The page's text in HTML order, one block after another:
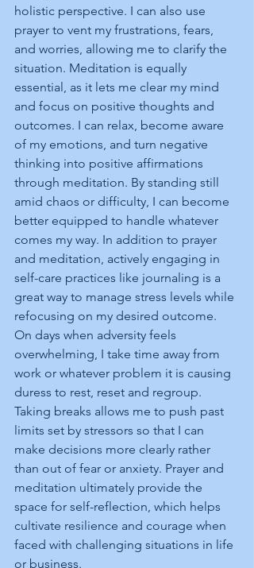
holistic perspective. I can also use
prayer to vent my frustrations, fears,
and worries, allowing me to clarify the
situation. Meditation is equally
essential, as it lets me clear my mind
and focus on positive thoughts and
outcomes. I can relax, become aware
of my emotions, and turn negative
thinking into positive affirmations
through meditation. By standing still
amid chaos or difficulty, I can become
better equipped to handle whatever
comes my way. In addition to prayer
and meditation, actively engaging in
self-care practices like journaling is a
great way to manage stress levels while
refocusing on my desired outcome.
On days when adversity feels
overwhelming, I take time away from
work or whatever problem it is causing
duress to rest, reset and regroup.
Taking breaks allows me to push past
limits set by stressors so that I can
make decisions more clearly rather
than out of fear or anxiety. Prayer and
meditation ultimately provide the
space for self-reflection, which helps
cultivate resilience and courage when
faced with challenging situations in life
or business.